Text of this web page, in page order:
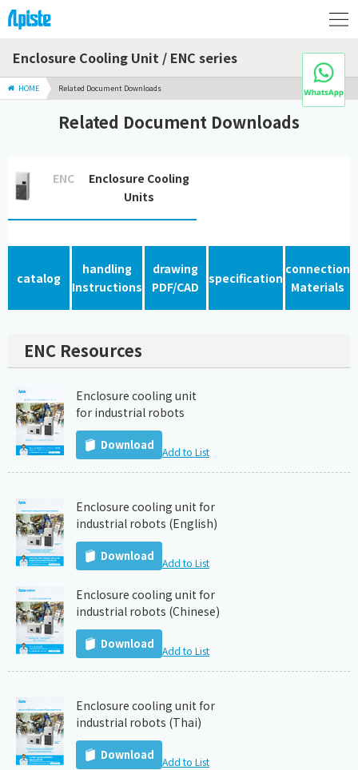
Enclosure Cooling Unit / ENC series
HOME Related Document Downloads
Related Document Downloads
ENC
Enclosure Cooling
Units
catalog
handling
Instructions
drawing
PDF/CAD
specification
connection
Materials
ENC Resources
Enclosure cooling unit
for industrial robots
Download Add to List
Enclosure cooling unit for
industrial robots (English)
Download Add to List
Enclosure cooling unit for
industrial robots (Chinese)
Download Add to List
Enclosure cooling unit for
industrial robots (Thai)
Download Add to List